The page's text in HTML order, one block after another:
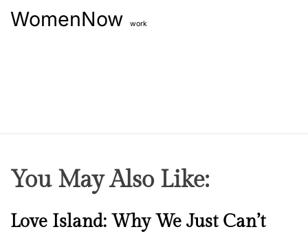
WomenNow work
You May Also Like:
N
Love Island: Why We Just Can’t